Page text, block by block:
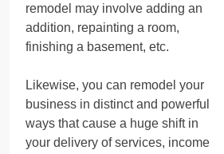
remodel may involve adding an
addition, repainting a room,
finishing a basement, etc.
Likewise, you can remodel your
business in distinct and powerful
ways that cause a huge shift in
your delivery of services, income